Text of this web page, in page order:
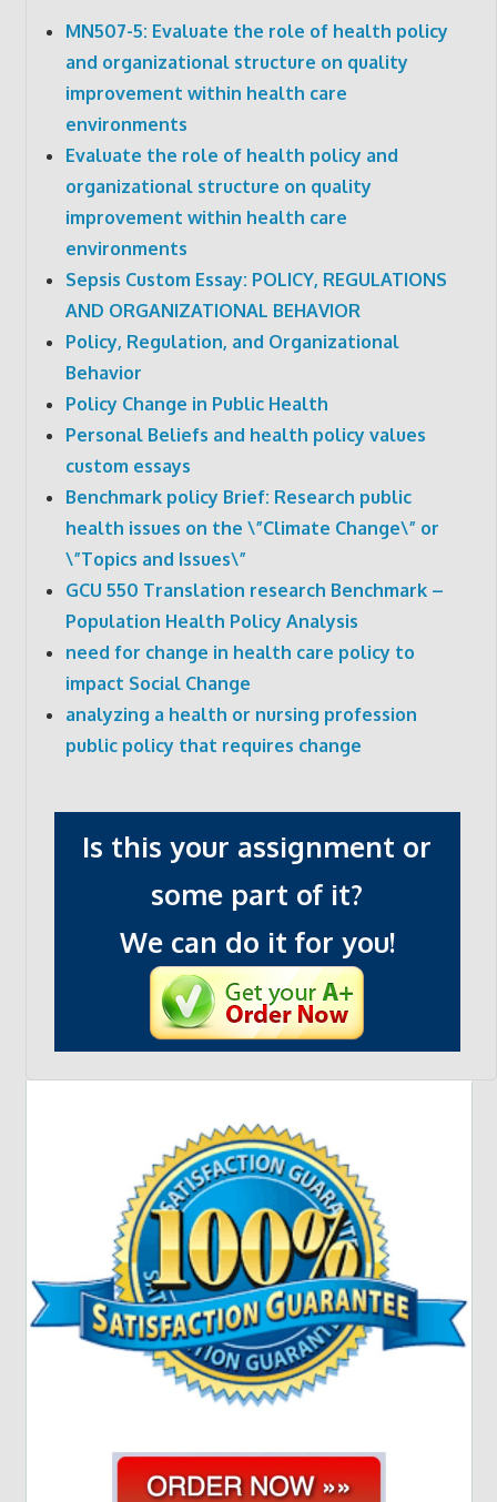
MN507-5: Evaluate the role of health policy
and organizational structure on quality
improvement within health care
environments
Evaluate the role of health policy and
organizational structure on quality
improvement within health care
environments
Sepsis Custom Essay: POLICY, REGULATIONS
AND ORGANIZATIONAL BEHAVIOR
Policy, Regulation, and Organizational
Behavior
Policy Change in Public Health
Personal Beliefs and health policy values
custom essays
Benchmark policy Brief: Research public
health issues on the \”Climate Change\” or
\”Topics and Issues\”
GCU 550 Translation research Benchmark –
Population Health Policy Analysis
need for change in health care policy to
impact Social Change
analyzing a health or nursing profession
public policy that requires change
Is this your assignment or
some part of it?
We can do it for you!